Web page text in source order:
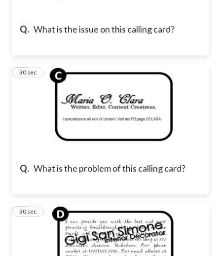
Q. What is the issue on this calling card?
Q. What is the problem of this calling card?
24
30 sec
25
30 sec